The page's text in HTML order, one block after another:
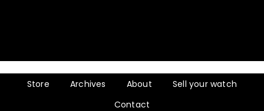
Store Archives About
Sell your watch
Contact